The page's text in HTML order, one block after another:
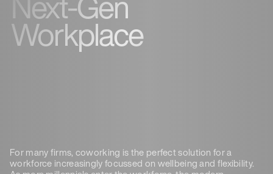
Workplace
For many firms, coworking is the perfect solution for a
workforce increasingly focussed on wellbeing and flexibility.